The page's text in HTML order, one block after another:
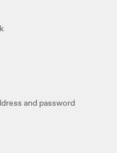
and password